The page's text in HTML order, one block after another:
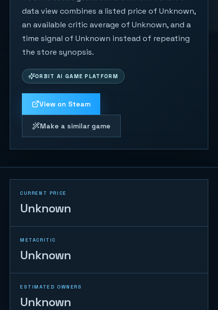
data view combines a listed price of Unknown,
an available critic average of Unknown, and a
time signal of Unknown instead of repeating
the store synopsis.
ORBIT AI GAME PLATFORM
View on Steam
Make a similar game
CURRENT PRICE
Unknown
METACRITIC
Unknown
ESTIMATED OWNERS
Unknown